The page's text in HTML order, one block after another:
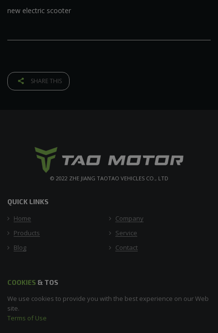
new electric scooter
SHARE THIS
© 2022 ZHE JIANG TAOTAO VEHICLES CO., LTD
QUICK LINKS
Home
Company
Products
Service
Blog
Contact
COOKIES & TOS
We use cookies to provide you with the best experience on our Web
site.
Terms of Use